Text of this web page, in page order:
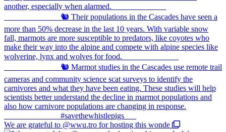
We are grateful to @wwu.tro for hosting this wonde